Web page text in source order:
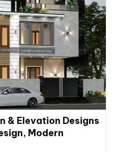
& Elevation Designs
Modern